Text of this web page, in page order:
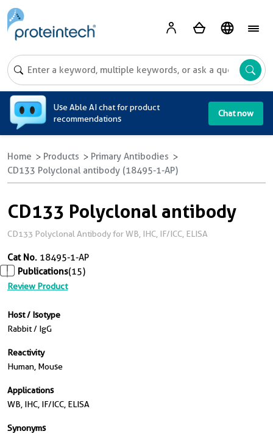
Use Able AI chat for product
recommendations
Chat now
Home Products
Primary Antibodies
CD133 Polyclonal antibody (18495-1-AP)
CD133 Polyclonal antibody
CD133 Polyclonal Antibody for WB, IHC, IF/ICC, ELISA
Cat No. 18495-1-AP
Publications(15)
Review Product
Host / Isotype
Rabbit / IgG
Reactivity
Human, Mouse
Applications
WB, IHC, IF/ICC, ELISA
Synonyms